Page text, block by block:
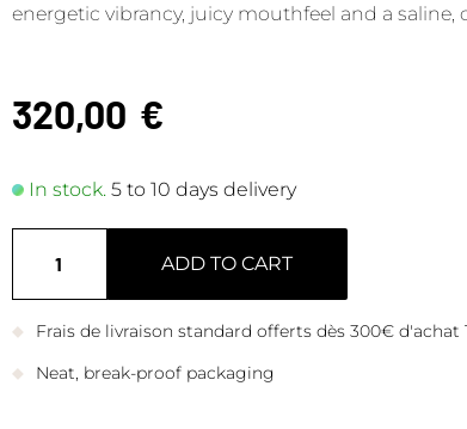
energetic vibrancy, juicy mouthfeel and a saline,
320,00 €
In stock.5 to 10 days delivery
ADD TO CART
Frais de livraison standard offerts dès 300€ d'achat
Neat, break-proof packaging